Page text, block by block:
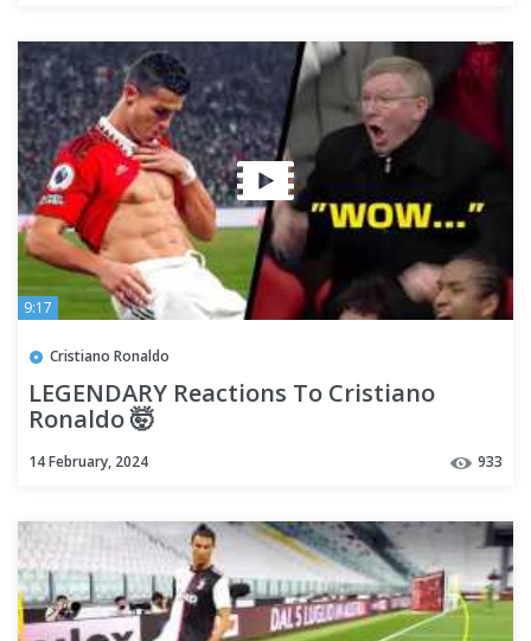
9:17
Cristiano Ronaldo
LEGENDARY Reactions To Cristiano
Ronaldo 🤯
14 February, 2024 933